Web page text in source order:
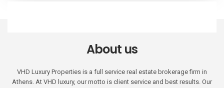
About us
VHD Luxury Properties is a full service real estate brokerage firm in
Athens. At VHD luxury, our motto is client service and best results. Our